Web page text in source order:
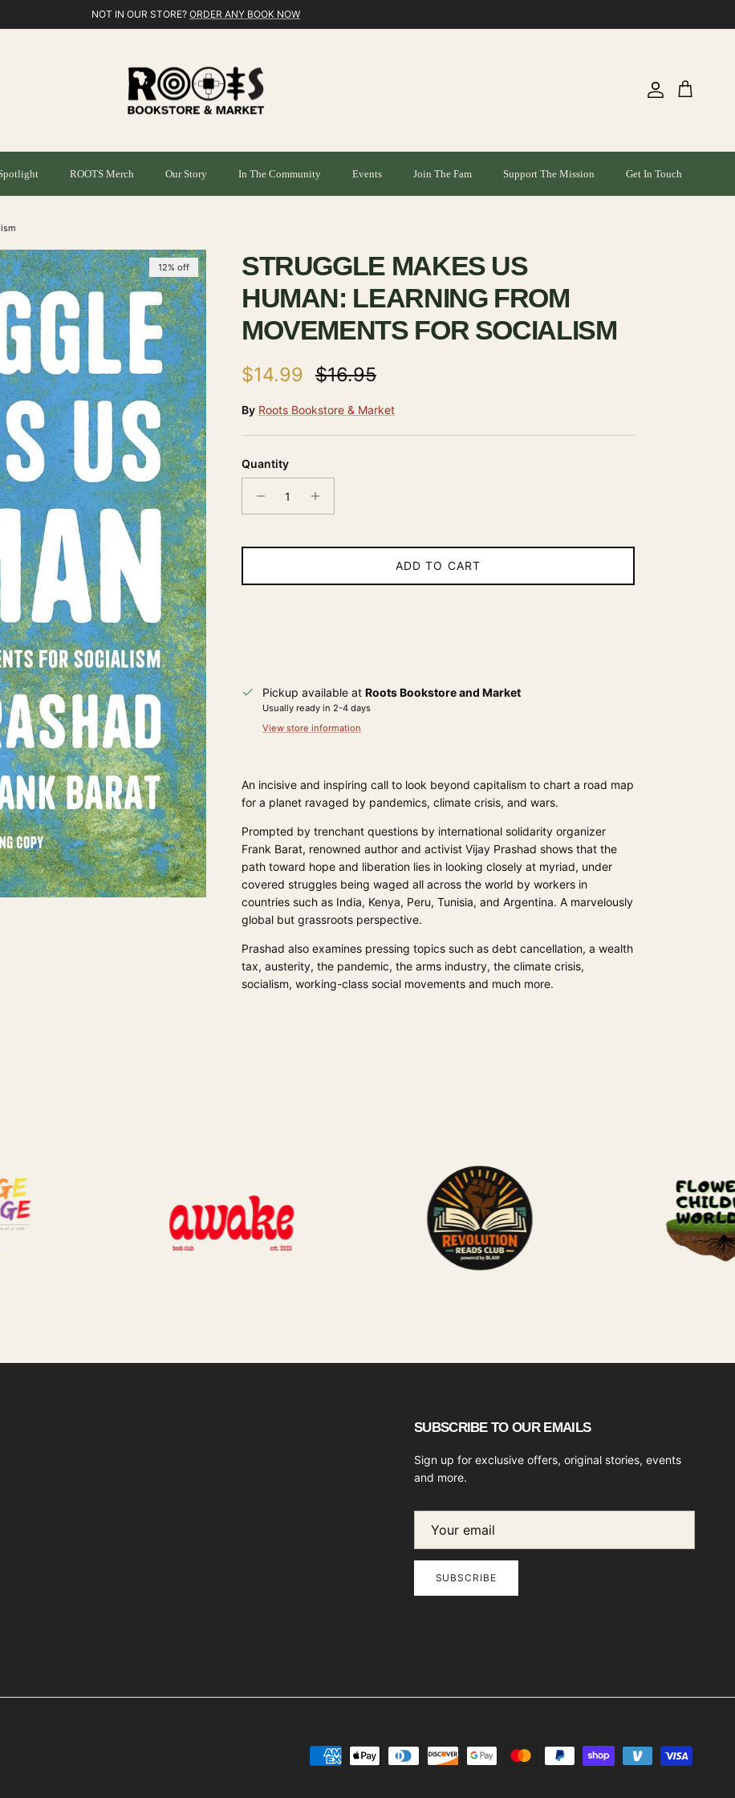
NOT IN OUR STORE? ORDER ANY BOOK NOW
AccountCart
ROOTS Merch Our Story In The Community Events Join The Fam Support The Mission Get In Touch
12% off
STRUGGLE MAKES US
HUMAN: LEARNING FROM
MOVEMENTS FOR SOCIALISM
Sale price
$14.99 Regular price
$16.95
By Roots Bookstore & Market
Quantity
ADD TO CART
Pickup available at Roots Bookstore and Market
Usually ready in 2-4 days
View store information
An incisive and inspiring call to look beyond capitalism to chart a road map
for a planet ravaged by pandemics, climate crisis, and wars.
Prompted by trenchant questions by international solidarity organizer
Frank Barat, renowned author and activist Vijay Prashad shows that the
path toward hope and liberation lies in looking closely at myriad, under
covered struggles being waged all across the world by workers in
countries such as India, Kenya, Peru, Tunisia, and Argentina. A marvelously
global but grassroots perspective.
Prashad also examines pressing topics such as debt cancellation, a wealth
tax, austerity, the pandemic, the arms industry, the climate crisis,
socialism, working-class social movements and much more.
SUBSCRIBE TO OUR EMAILS
Sign up for exclusive offers, original stories, events
and more.
SUBSCRIBE